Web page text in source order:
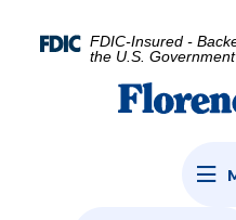
FDIC-Insured -
the U.S. Government
Florence Bank